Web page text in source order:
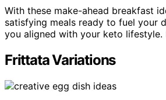
With these make-ahead breakfast
satisfying meals ready to fuel your
you aligned with your keto lifestyle.
Frittata Variations